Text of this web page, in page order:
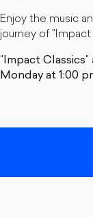
Enjoy the music
journey of "Impact
" Impact Classics"
Monday at 1:00